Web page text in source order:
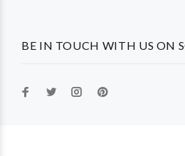
BE IN TOUCH WITH US ON